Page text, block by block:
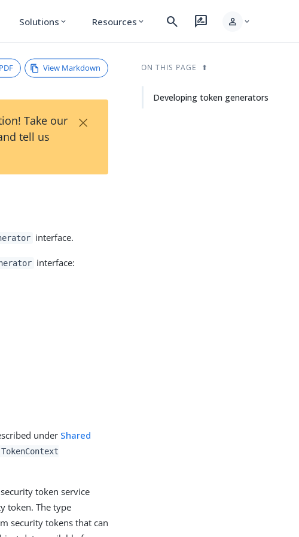
Solutions expand_more Resources expand_more search rate_review person expand_more
PDF View Markdown
Take our
tell us
×
interface.
interface:
under Shared
token service
token. The type
security tokens that can
ON THIS PAGE
Developing token generators